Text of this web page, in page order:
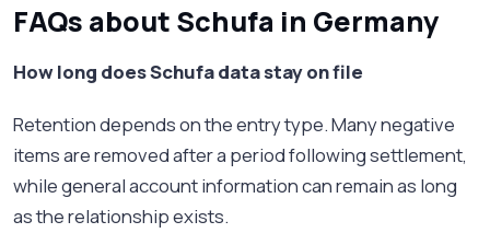
FAQs about Schufa in Germany
How long does Schufa data stay on file
Retention depends on the entry type. Many negative
items are removed after a period following settlement,
while general account information can remain as long
as the relationship exists.